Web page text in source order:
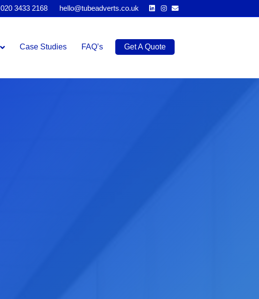
020 3433 2168 hello@tubeadverts.co.uk Linkedin
Instagram
Email
Case Studies FAQ’s Get A Quote